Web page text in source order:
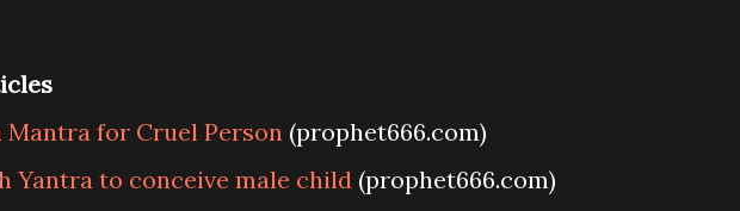
Mantra for Cruel Person (prophet666.com)
Yantra to conceive male child (prophet666.com)